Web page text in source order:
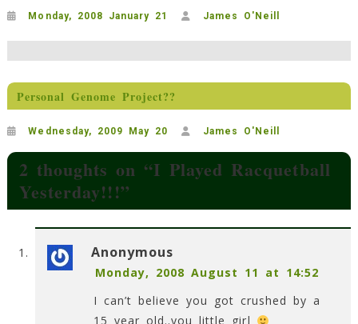
Monday, 2008 January 21 James O'Neill
Personal Genome Project??
Wednesday, 2009 May 20 James O'Neill
2 thoughts on “I Played Racquetball
Yesterday!!!”
Anonymous
Monday, 2008 August 11 at 14:52
I can’t believe you got crushed by a
15 year old..you little girl